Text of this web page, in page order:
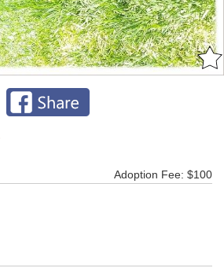
Adoption Fee: $100